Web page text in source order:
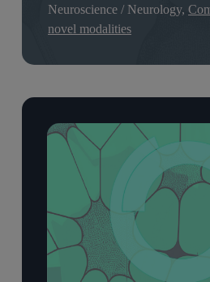
Neuroscience / Neurology,
novel modalities